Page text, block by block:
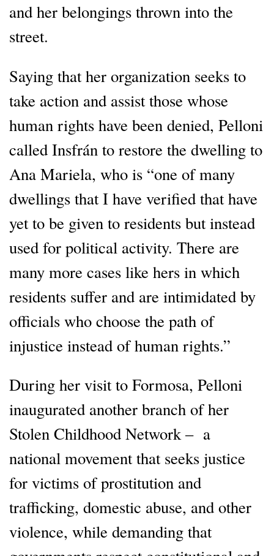
and her belongings thrown into the
street.
Saying that her organization seeks to
take action and assist those whose
human rights have been denied, Pelloni
called Insfrán to restore the dwelling to
Ana Mariela, who is “one of many
dwellings that I have verified that have
yet to be given to residents but instead
used for political activity. There are
many more cases like hers in which
residents suffer and are intimidated by
officials who choose the path of
injustice instead of human rights.”
During her visit to Formosa, Pelloni
inaugurated another branch of her
Stolen Childhood Network – a
national movement that seeks justice
for victims of prostitution and
trafficking, domestic abuse, and other
violence, while demanding that